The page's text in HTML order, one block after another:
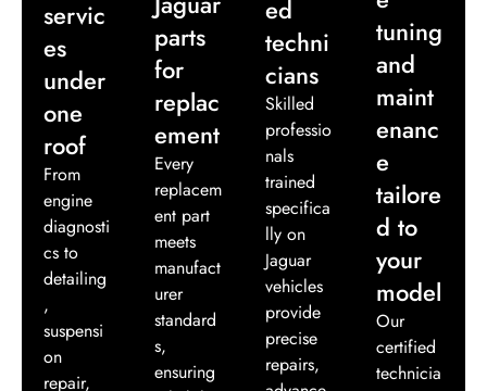
servic
es
under
one
roof
From
engine
diagnosti
cs to
detailing
,
suspensi
on
repair,
parts
for
replac
ement
Every
replacem
ent part
meets
manufact
urer
standard
s,
ensuring
ed
techni
cians
Skilled
professio
nals
trained
specifica
lly on
Jaguar
vehicles
provide
precise
repairs,
tuning
and
maint
enanc
e
tailore
d to
your
model
Our
certified
technicia